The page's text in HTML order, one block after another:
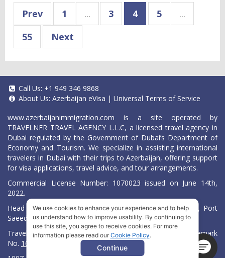
Prev 1 ... 3 4 5
...
55
Next
Call Us: +1 949 346 9868
About Us: Azerbaijan eVisa | Universal Terms of Service
www.azerbaijanimmigration.com is a site operated by
TRAVELNER TRAVEL AGENCY L.L.C, a licensed travel agency in
Dubai regulated by the Government of Dubai’s Department of
Economy and Tourism. We specialize in assisting international
travelers in Dubai with their trips to Azerbaijan, offering support
for visa applications, travel advice, and tour arrangements.
Commercial License Number: 1070023 issued on June 14th,
2022.
Head Office located at ARAB BANK BLDG, SM1-02-514, Port
Saeed, Dubai, UAE.
Travelner® is a registered trademark (International Trademark
No. 1680489
We use cookies to enhance your experience and to help
us understand how to improve usability. By continuing to
use this site, you agree to receive cookies. For more
information please read our Cookie Policy.
Continue